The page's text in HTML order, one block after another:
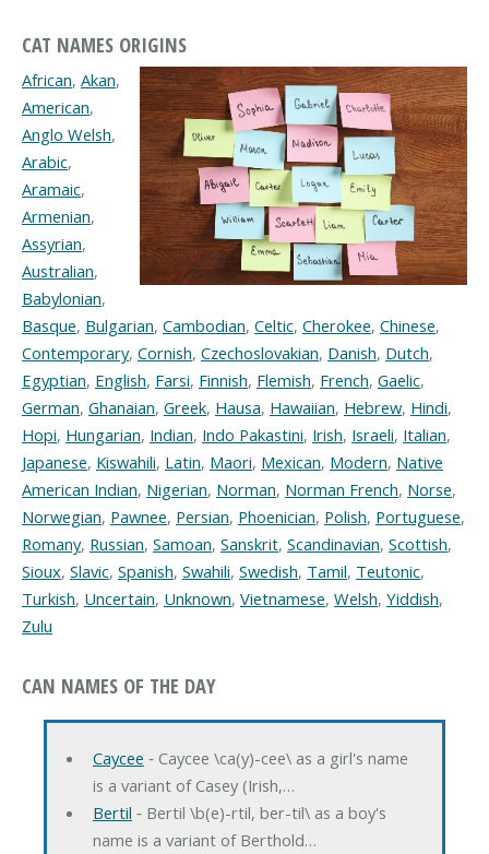
CAT NAMES ORIGINS
African, Akan,
American,
Anglo Welsh,
Arabic,
Aramaic,
Armenian,
Assyrian,
Australian,
Babylonian,
Basque, Bulgarian, Cambodian, Celtic, Cherokee, Chinese,
Contemporary, Cornish, Czechoslovakian, Danish, Dutch,
Egyptian, English, Farsi, Finnish, Flemish, French, Gaelic,
German, Ghanaian, Greek, Hausa, Hawaiian, Hebrew, Hindi,
Hopi, Hungarian, Indian, Indo Pakastini, Irish, Israeli, Italian,
Japanese, Kiswahili, Latin, Maori, Mexican, Modern, Native
American Indian, Nigerian, Norman, Norman French, Norse,
Norwegian, Pawnee, Persian, Phoenician, Polish, Portuguese,
Romany, Russian, Samoan, Sanskrit, Scandinavian, Scottish,
Sioux, Slavic, Spanish, Swahili, Swedish, Tamil, Teutonic,
Turkish, Uncertain, Unknown, Vietnamese, Welsh, Yiddish,
Zulu
CAN NAMES OF THE DAY
Caycee ‐ Caycee \ca(y)-cee\ as a girl's name
is a variant of Casey (Irish,…
Bertil ‐ Bertil \b(e)-rtil, ber-til\ as a boy's
name is a variant of Berthold…